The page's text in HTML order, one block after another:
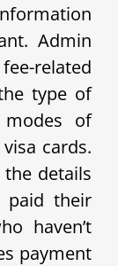
Admin
related
type of
of
cards.
details
paid their
haven’t
payment